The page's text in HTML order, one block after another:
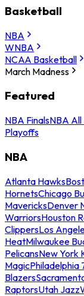
Basketball
NBA
WNBA
NCAA Basketball
March Madness
Featured
NBA FinalsNBA
Playoffs
NBA
Atlanta Hawks
HornetsChicago
MavericksDenver
WarriorsHouston
ClippersLos
HeatMilwaukee
PelicansNew York
MagicPhiladelphia
Blazers
RaptorsUtah Jazz